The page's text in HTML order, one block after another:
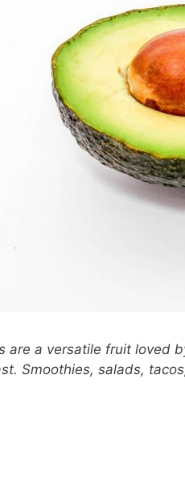
are a versatile fruit loved
Smoothies, salads,